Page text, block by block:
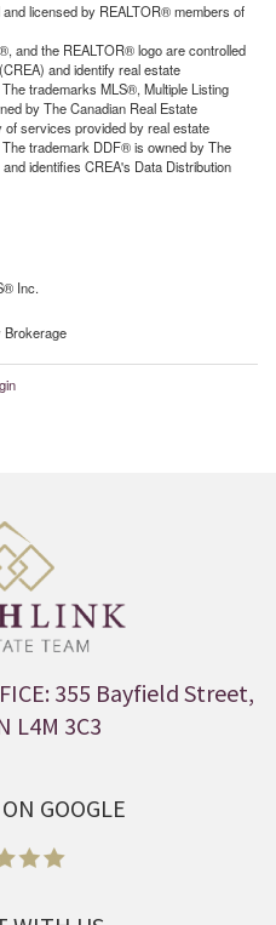
licensed by REALTOR® members of
and the REALTOR® logo are controlled
and identify real estate
trademarks MLS®, Multiple Listing
by The Canadian Real Estate
of services provided by real estate
trademark DDF® is owned by The
identifies CREA's Data Distribution
Inc.
Brokerage
355 Bayfield Street,
L4M 3C3
GOOGLE